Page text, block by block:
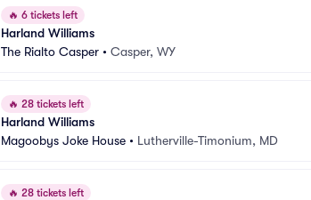
🔥 6 tickets left
Harland Williams
The Rialto Casper • Casper, WY
🔥 28 tickets left
Harland Williams
Magoobys Joke House • Lutherville-Timonium, MD
🔥 28 tickets left